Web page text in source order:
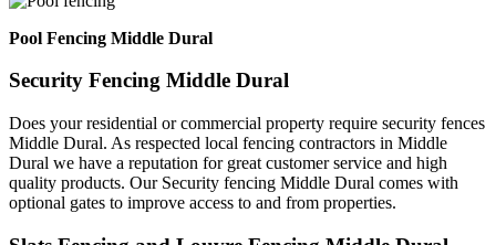
Pool Fencing Middle Dural
Security Fencing Middle Dural
Does your residential or commercial property require security fences
Middle Dural. As respected local fencing contractors in Middle
Dural we have a reputation for great customer service and high
quality products. Our Security fencing Middle Dural comes with
optional gates to improve access to and from properties.